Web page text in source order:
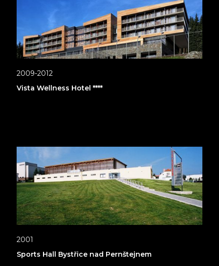
2009-2012
Vista Wellness Hotel ****
2001
Sports Hall Bystřice nad Pernštejnem